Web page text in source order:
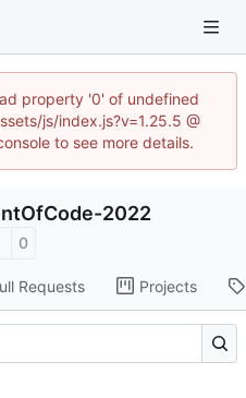
property '0' of undefined
js/index.js?v=1.25.5 @
to see more details.
2022
0
Requests Projects